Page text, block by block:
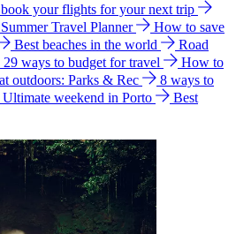
your flights for your next trip
Summer Travel Planner
How to save
Best beaches in the world
Road
29 ways to budget for travel
How to
outdoors: Parks & Rec
8 ways to
Ultimate weekend in Porto
Best